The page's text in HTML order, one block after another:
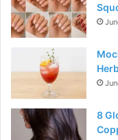
8